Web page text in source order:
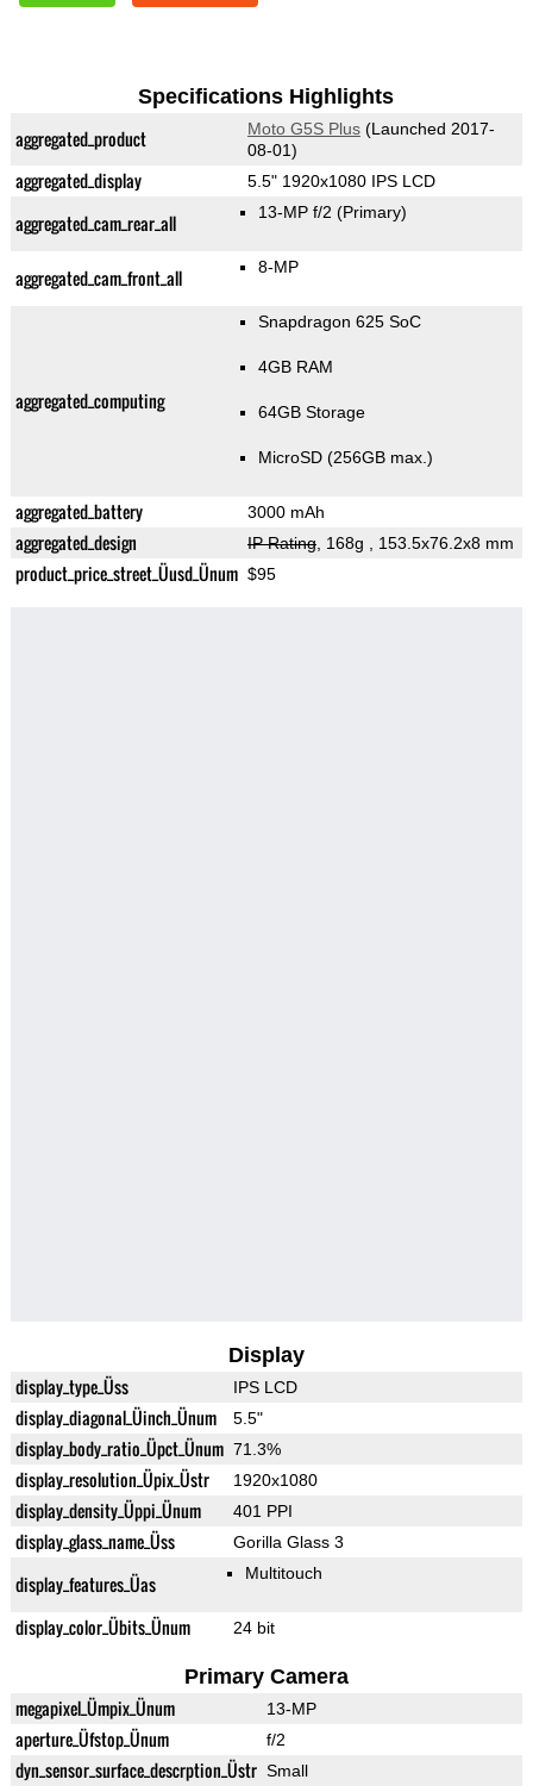
Specifications Highlights
aggregated_product Moto G5S Plus(Launched 2017-
08-01)
aggregated_display 5.5" 1920x1080 IPS LCD
aggregated_cam_rear_all 13-MP f/2(Primary)
aggregated_cam_front_all 8-MP
aggregated_computing
Snapdragon 625 SoC
4GB RAM
64GB Storage
MicroSD (256GB max.)
aggregated_battery 3000 mAh
aggregated_design IP Rating, 168g , 153.5x76.2x8 mm
product_price_street_Üusd_Ünum $95
Display
display_type_Üss IPS LCD
display_diagonal_Üinch_Ünum 5.5"
display_body_ratio_Üpct_Ünum 71.3%
display_resolution_Üpix_Üstr 1920x1080
display_density_Üppi_Ünum 401 PPI
display_glass_name_Üss Gorilla Glass 3
display_features_Üas Multitouch
display_color_Übits_Ünum 24 bit
Primary Camera
megapixel_Ümpix_Ünum 13-MP
aperture_Üfstop_Ünum f/2
dyn_sensor_surface_descrption_Üstr Small